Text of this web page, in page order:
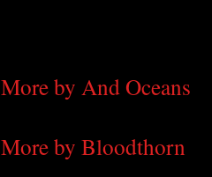
More by And Oceans
More by Bloodthorn